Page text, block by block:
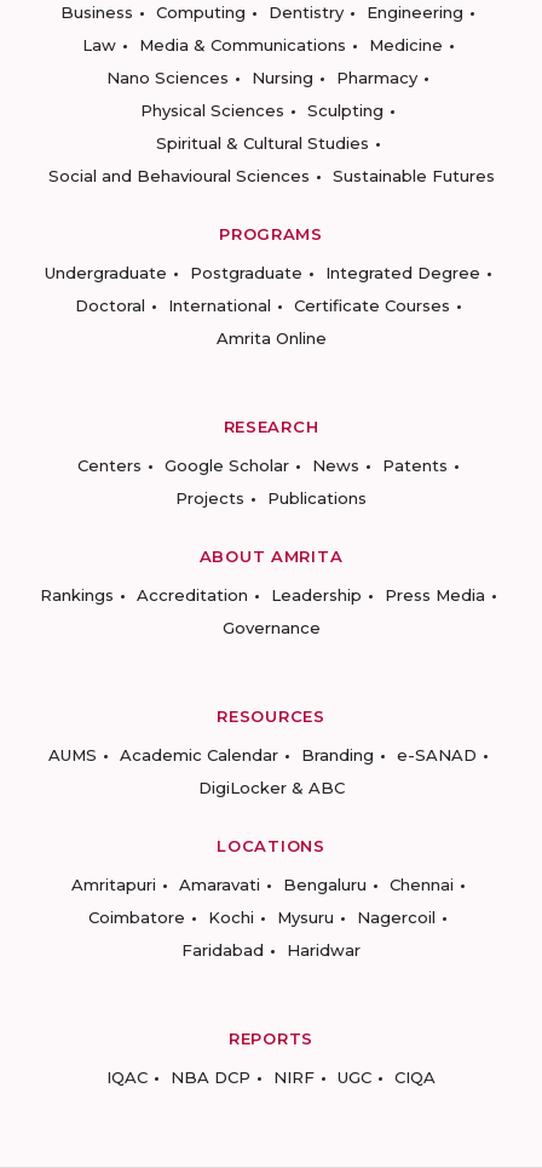
Business
Computing Dentistry
Engineering
Law
Media & Communications
Medicine
Nano Sciences
Nursing
Pharmacy
Physical Sciences
Sculpting
Spiritual & Cultural Studies
Social and Behavioural Sciences
Sustainable Futures
PROGRAMS
Undergraduate
Postgraduate
Integrated Degree
Doctoral
International
Certificate Courses
Amrita Online
RESEARCH
Centers
Google Scholar News
Patents
Projects
Publications
ABOUT AMRITA
Rankings
Accreditation Leadership
Press Media
Governance
RESOURCES
AUMS
Academic Calendar Branding
e-SANAD
DigiLocker & ABC
LOCATIONS
Amritapuri
Amaravati Bengaluru
Chennai
Coimbatore
Kochi Mysuru
Nagercoil
Faridabad
Haridwar
REPORTS
IQAC
NBA DCP NIRF UGC CIQA